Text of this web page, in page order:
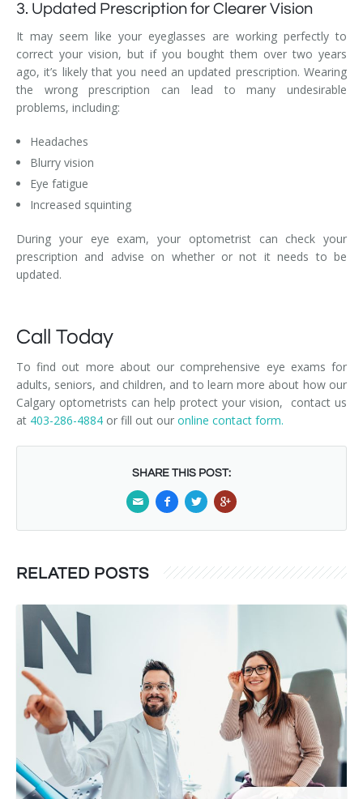
3. Updated Prescription for Clearer Vision
It may seem like your eyeglasses are working perfectly to
correct your vision, but if you bought them over two years
ago, it’s likely that you need an updated prescription. Wearing
the wrong prescription can lead to many undesirable
problems, including:
Headaches
Blurry vision
Eye fatigue
Increased squinting
During your eye exam, your optometrist can check your
prescription and advise on whether or not it needs to be
updated.
Call Today
To find out more about our comprehensive eye exams for
adults, seniors, and children, and to learn more about how our
Calgary optometrists can help protect your vision, contact us
at 403-286-4884 or fill out our online contact form.
SHARE THIS POST:
RELATED POSTS